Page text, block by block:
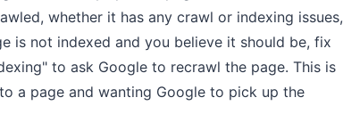
whether it has any crawl or indexing issues,
is not indexed and you believe it should be, fix
to ask Google to recrawl the page. This is
a page and wanting Google to pick up the